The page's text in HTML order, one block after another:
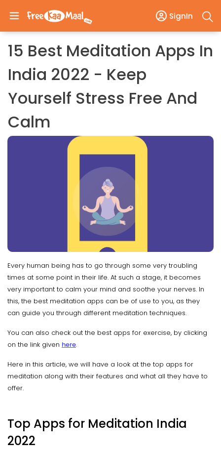
SignIn
15 Best Meditation Apps In
India 2022 - Keep
Yourself Stress Free And
Calm
Every human being has to go through some very troubling
times at some point in their life. At such a stage, it becomes
very important to calm your mind and soothe your nerves. In
this, the best meditation apps can be of use to you, as they
can guide you through different meditation techniques.
You can also check out the best apps for exercise, by clicking
on the link given here.
Here in this article, we will have a look at the top apps for
meditation along with their features and what all they have to
offer.
Top Apps for Meditation India
2022